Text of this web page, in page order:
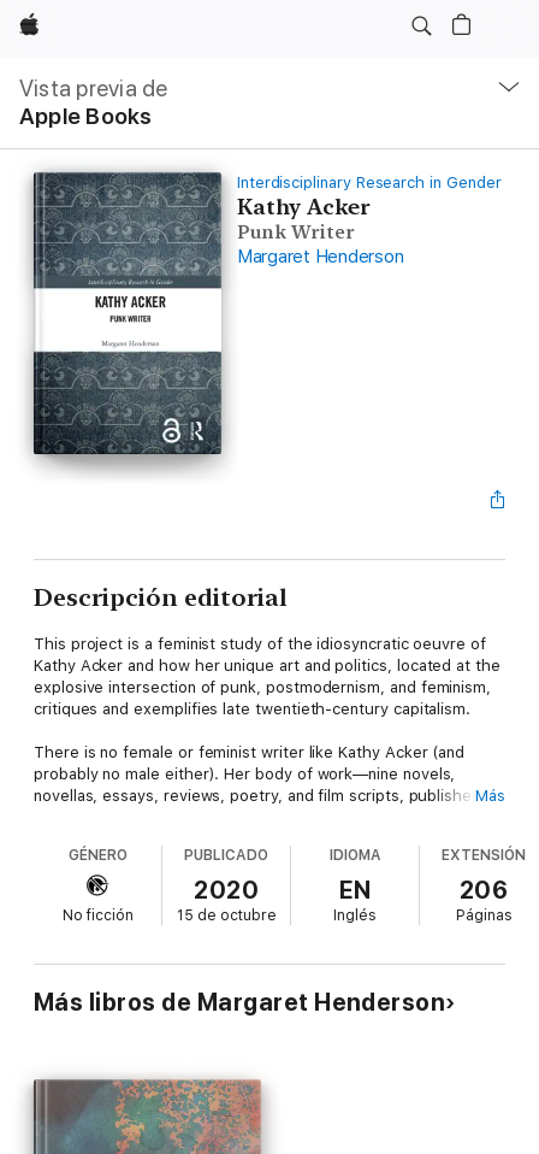
Apple
Vista previa de
Apple Books
local
Abrir
menú
Interdisciplinary Research in Gender
Kathy Acker
Punk Writer
Margaret Henderson
Descripción editorial
This project is a feminist study of the idiosyncratic oeuvre of
Kathy Acker and how her unique art and politics, located at the
explosive intersection of punk, postmodernism, and feminism,
critiques and exemplifies late twentieth-century capitalism.
There is no female or feminist writer like Kathy Acker (and
probably no male either). Her body of work—nine novels,
novellas, essays, reviews, poetry, and film scripts, published in
and of the punk aesthetic in a literary form. Some 20 years
after her death,
Kathy Acker: Punk Writergives a detailed and
comprehensive analysis of how Acker melds the philosophy
and poetics of the European avant-garde with the vernacular
feminist radical politics in literary form: a punk feminism. With
its aesthetics of shock, transgression, parody, Debordian
détournement, caricature, and montage, her oeuvre reimagines
rebellious and nonconformist women. This approach will allow
the reader to more fully understand Acker as a writer who
inhabits an explosive and creative nexus of contemporary
women’s writing, punk culture, and punk feminism’s reimagining
Más
GÉNERO
No ficción
PUBLICADO
2020
15 de octubre
IDIOMA
EN
Inglés
EXTENSIÓN
206
Páginas
Más libros de Margaret Henderson